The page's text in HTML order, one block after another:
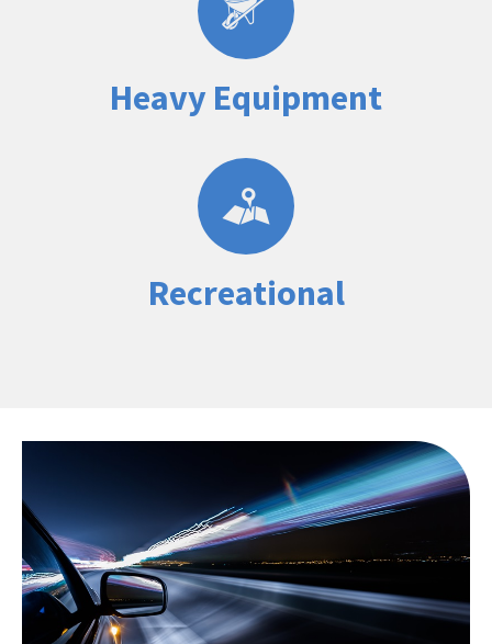
Heavy Equipment
Recreational